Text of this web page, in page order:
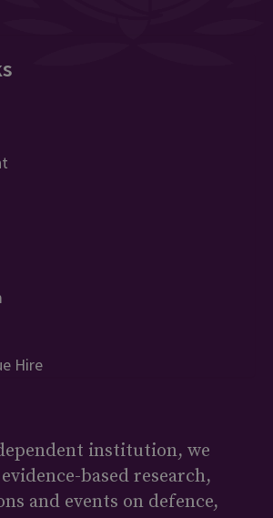
Hire
institution, we
based research,
and events on defence,